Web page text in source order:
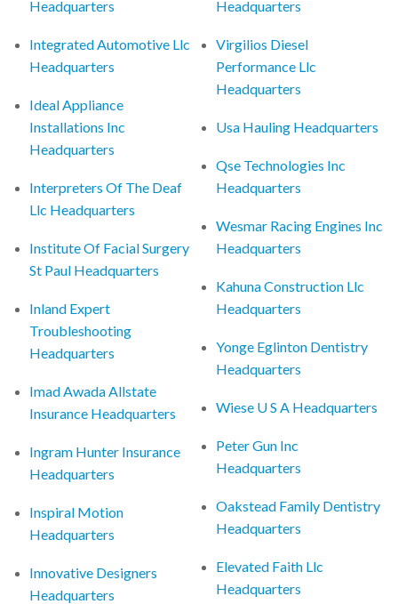
Headquarters
Integrated Automotive Llc
Headquarters
Ideal Appliance
Installations Inc
Headquarters
Interpreters Of The Deaf
Llc Headquarters
Institute Of Facial Surgery
St Paul Headquarters
Inland Expert
Troubleshooting
Headquarters
Imad Awada Allstate
Insurance Headquarters
Ingram Hunter Insurance
Headquarters
Inspiral Motion
Headquarters
Innovative Designers
Headquarters
Headquarters
Virgilios Diesel
Performance Llc
Headquarters
Usa Hauling Headquarters
Qse Technologies Inc
Headquarters
Wesmar Racing Engines Inc
Headquarters
Kahuna Construction Llc
Headquarters
Yonge Eglinton Dentistry
Headquarters
Wiese U S A Headquarters
Peter Gun Inc
Headquarters
Oakstead Family Dentistry
Headquarters
Elevated Faith Llc
Headquarters